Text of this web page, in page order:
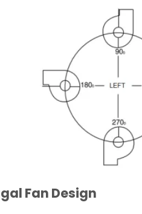
Fan Design